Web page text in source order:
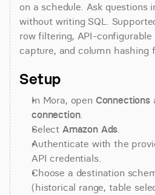
on a schedule. Ask questions
without writing SQL.
row filtering, API-
capture, and column hashing
Setup
In Mora, open Connections
connection.
Select Amazon Ads.
Authenticate with the
API credentials.
Choose a destination
(historical range, table